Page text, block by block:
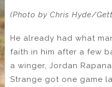
(Photo by Chris Hyde/
He already had what
faith in him after a few
a winger, Jordan
Strange got one game